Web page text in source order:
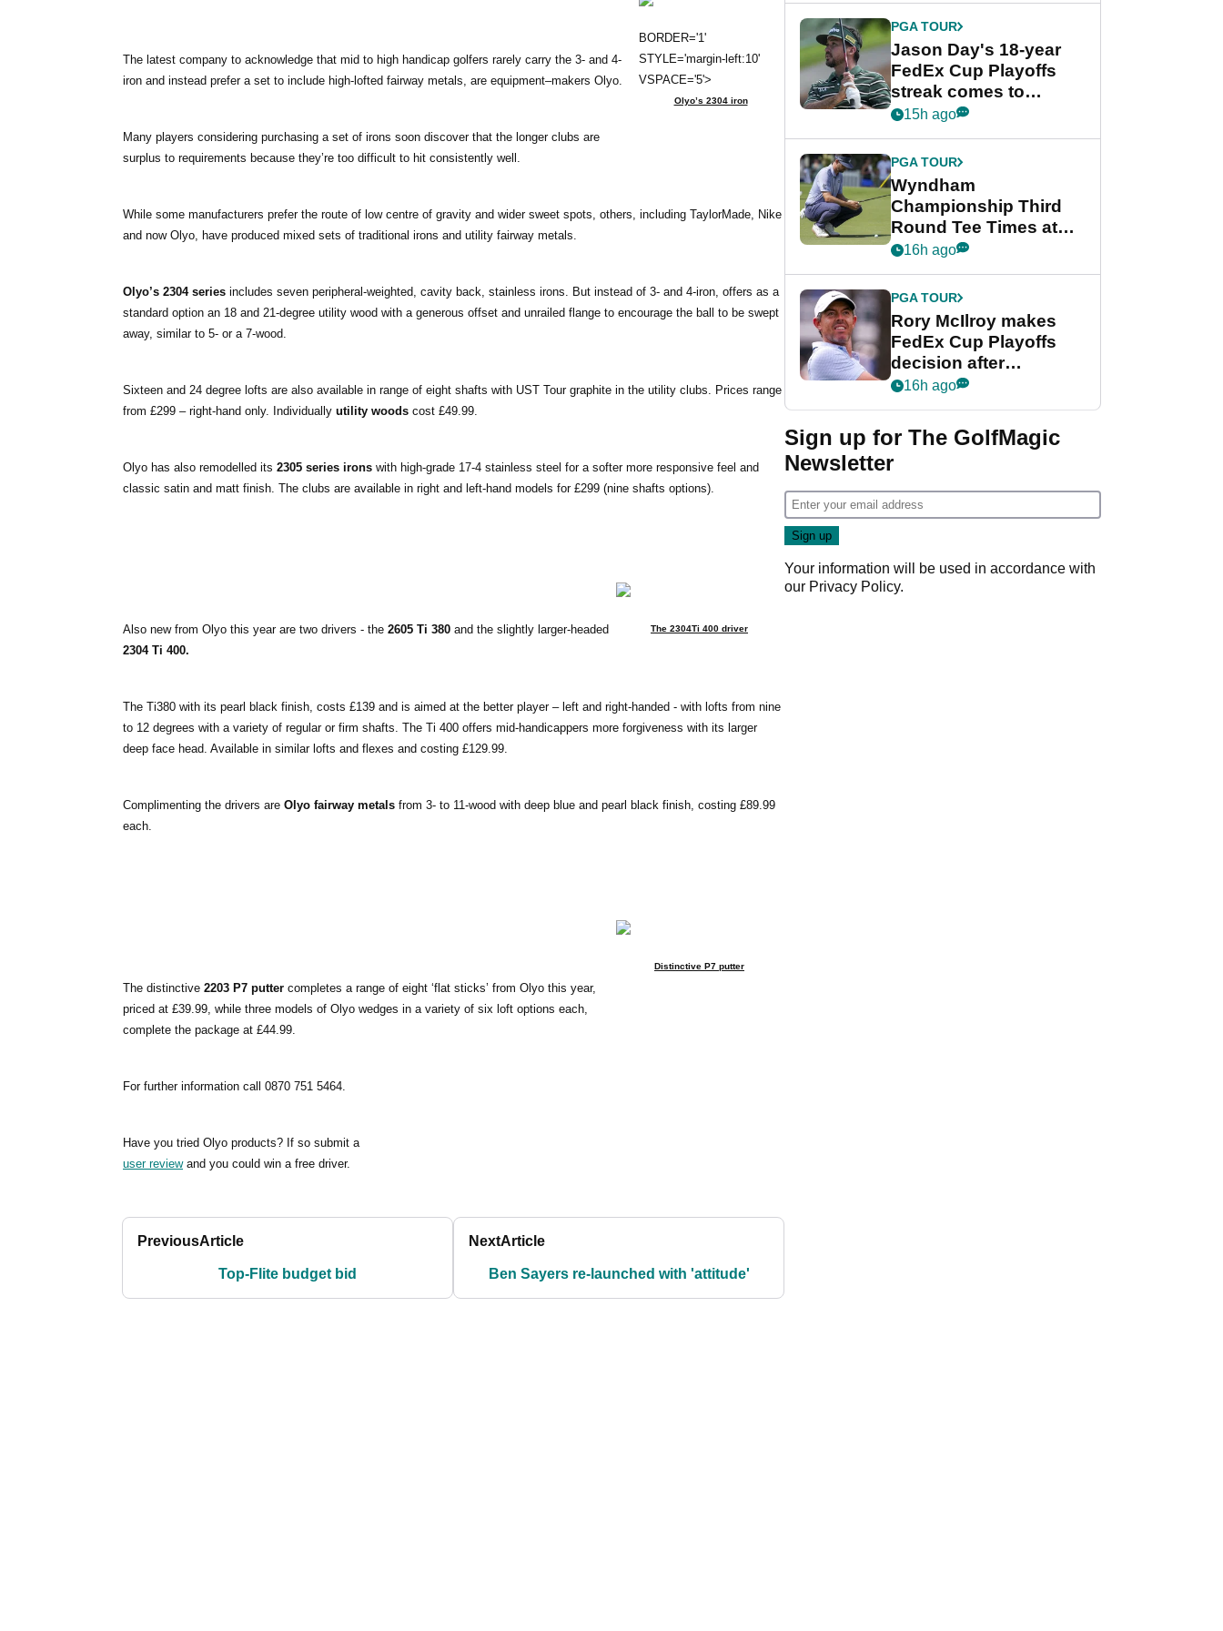
BORDER='1'
STYLE='margin-left:10'
VSPACE='5'>
Olyo’s 2304 iron
The latest company to acknowledge that mid to high handicap golfers rarely carry the 3- and 4-
iron and instead prefer a set to include high-lofted fairway metals, are equipment–makers Olyo.
Many players considering purchasing a set of irons soon discover that the longer clubs are
surplus to requirements because they’re too difficult to hit consistently well.
While some manufacturers prefer the route of low centre of gravity and wider sweet spots, others, including TaylorMade, Nike
and now Olyo, have produced mixed sets of traditional irons and utility fairway metals.
Olyo’s 2304 series includes seven peripheral-weighted, cavity back, stainless irons. But instead of 3- and 4-iron, offers as a
standard option an 18 and 21-degree utility wood with a generous offset and unrailed flange to encourage the ball to be swept
away, similar to 5- or a 7-wood.
Sixteen and 24 degree lofts are also available in range of eight shafts with UST Tour graphite in the utility clubs. Prices range
from £299 – right-hand only. Individually utility woods cost £49.99.
Olyo has also remodelled its 2305 series irons with high-grade 17-4 stainless steel for a softer more responsive feel and
classic satin and matt finish. The clubs are available in right and left-hand models for £299 (nine shafts options).
The 2304Ti 400 driver
Also new from Olyo this year are two drivers - the 2605 Ti 380 and the slightly larger-headed
2304 Ti 400.
The Ti380 with its pearl black finish, costs £139 and is aimed at the better player – left and right-handed - with lofts from nine
to 12 degrees with a variety of regular or firm shafts. The Ti 400 offers mid-handicappers more forgiveness with its larger
deep face head. Available in similar lofts and flexes and costing £129.99.
Complimenting the drivers are Olyo fairway metals from 3- to 11-wood with deep blue and pearl black finish, costing £89.99
each.
Distinctive P7 putter
The distinctive 2203 P7 putter completes a range of eight ‘flat sticks’ from Olyo this year,
priced at £39.99, while three models of Olyo wedges in a variety of six loft options each,
complete the package at £44.99.
For further information call 0870 751 5464.
Have you tried Olyo products? If so submit a
user reviewand you could win a free driver.
PreviousArticle
Top-Flite budget bid
NextArticle
Ben Sayers re-launched with 'attitude'
PGA TOUR
Jason Day's 18-year
FedEx Cup Playoffs
streak comes to
crushing end at
Championship
15h ago
PGA TOUR
Wyndham
Championship Third
Round Tee Times at
PGA Tour's final
Cup event
16h ago
PGA TOUR
Rory McIlroy makes
FedEx Cup Playoffs
decision after
Memphis uncertainty
16h ago
Sign up for The GolfMagic
Newsletter
Your information will be used in accordance with
our Privacy Policy.